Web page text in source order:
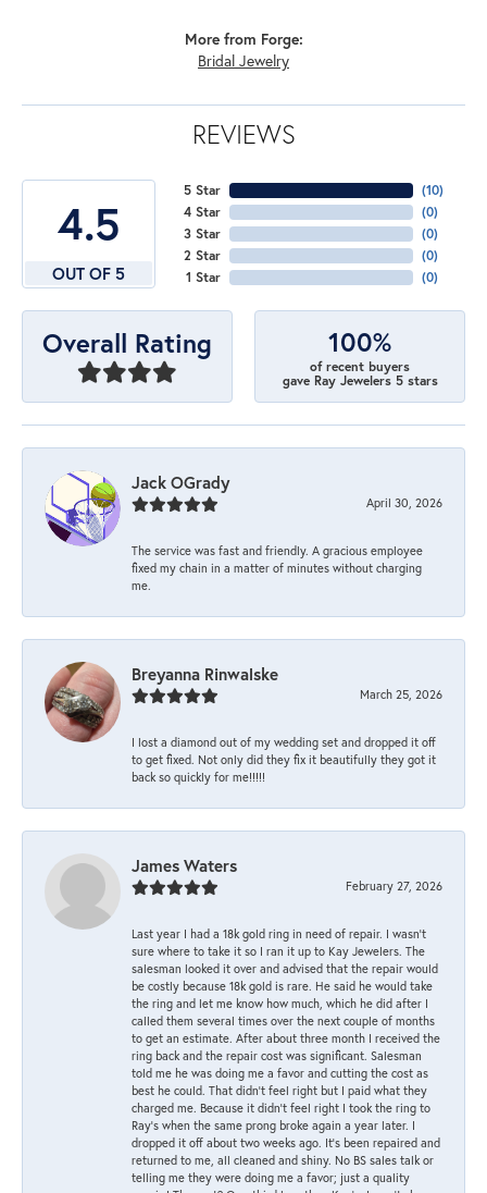
More from Forge:
Bridal Jewelry
REVIEWS
4.5
OUT OF 5
5 Star
4 Star
3 Star
2 Star
1 Star
(10)
(0)
(0)
(0)
(0)
Overall Rating 100%
of recent buyers
gave Ray Jewelers 5 stars
Jack OGrady
April 30, 2026
The service was fast and friendly. A gracious employee
fixed my chain in a matter of minutes without charging
me.
Breyanna Rinwalske
March 25, 2026
I lost a diamond out of my wedding set and dropped it off
to get fixed. Not only did they fix it beautifully they got it
back so quickly for me!!!!!
James Waters
February 27, 2026
Last year I had a 18k gold ring in need of repair. I wasn’t
sure where to take it so I ran it up to Kay Jewelers. The
salesman looked it over and advised that the repair would
be costly because 18k gold is rare. He said he would take
the ring and let me know how much, which he did after I
called them several times over the next couple of months
to get an estimate. After about three month I received the
ring back and the repair cost was significant. Salesman
told me he was doing me a favor and cutting the cost as
best he could. That didn’t feel right but I paid what they
charged me. Because it didn’t feel right I took the ring to
Ray’s when the same prong broke again a year later. I
dropped it off about two weeks ago. It’s been repaired and
returned to me, all cleaned and shiny. No BS sales talk or
telling me they were doing me a favor; just a quality